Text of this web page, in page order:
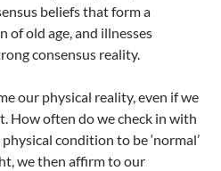
beliefs that form a
of old age, and illnesses
consensus reality.
our physical reality, even if we
How often do we check in with
condition to be ‘normal’
we then affirm to our